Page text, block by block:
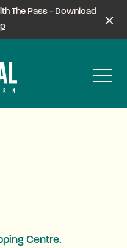
The Pass - Download
Centre.